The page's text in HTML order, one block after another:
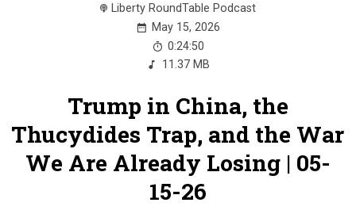
Liberty RoundTable Podcast
May 15, 2026
0:24:50
11.37 MB
Trump in China, the
Thucydides Trap, and the War
We Are Already Losing | 05-
15-26